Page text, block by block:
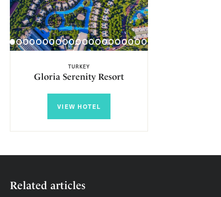
TURKEY
Gloria Serenity Resort
VIEW HOTEL
Related articles